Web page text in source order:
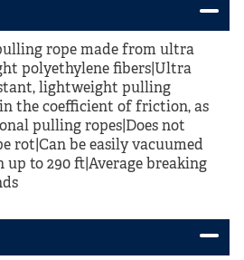
rope made from ultra
polyethylene fibers|Ultra
lightweight pulling
the coefficient of friction, as
pulling ropes|Does not
rot|Can be easily vacuumed
to 290 ft|Average breaking